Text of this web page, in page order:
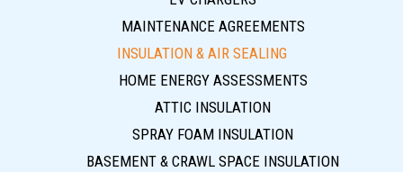
MAINTENANCE AGREEMENTS
INSULATION & AIR SEALING
HOME ENERGY ASSESSMENTS
ATTIC INSULATION
SPRAY FOAM INSULATION
BASEMENT & CRAWL SPACE INSULATION